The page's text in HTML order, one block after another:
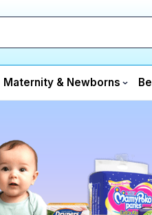
Maternity & Newborns